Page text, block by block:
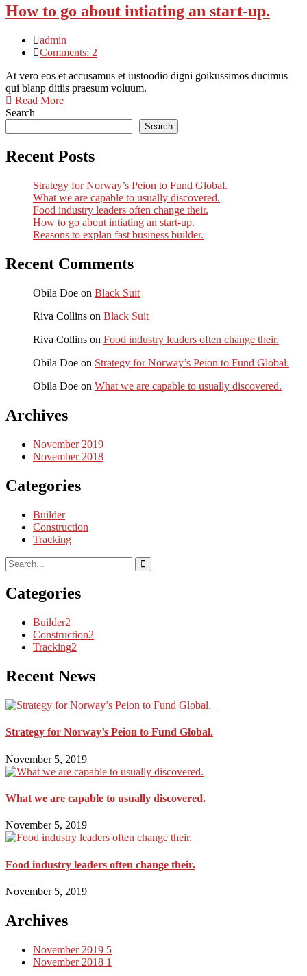
How to go about intiating an start-up.
admin
Comments: 2
At vero eos et accusamus et iustoodio digni goikussimos ducimus
qui blanp ditiis praesum voluum.
Read More
Search
Search
Recent Posts
Strategy for Norway’s Peion to Fund Global.
What we are capable to usually discovered.
Food industry leaders often change their.
How to go about intiating an start-up.
Reasons to explan fast business builder.
Recent Comments
Obila Doe on Black Suit
Riva Collins on Black Suit
Riva Collins on Food industry leaders often change their.
Obila Doe on Strategy for Norway’s Peion to Fund Global.
Obila Doe on What we are capable to usually discovered.
Archives
November 2019
November 2018
Categories
Builder
Construction
Tracking
Categories
Builder2
Construction2
Tracking2
Recent News
Strategy for Norway’s Peion to Fund Global.
November 5, 2019
What we are capable to usually discovered.
November 5, 2019
Food industry leaders often change their.
November 5, 2019
Archives
November 2019 5
November 2018 1